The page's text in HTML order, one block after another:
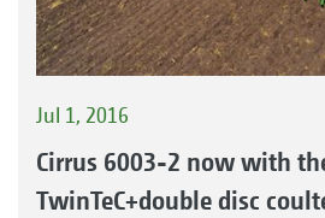
Jul 1, 2016
Cirrus 6003-2 now with
TwinTeC+double disc